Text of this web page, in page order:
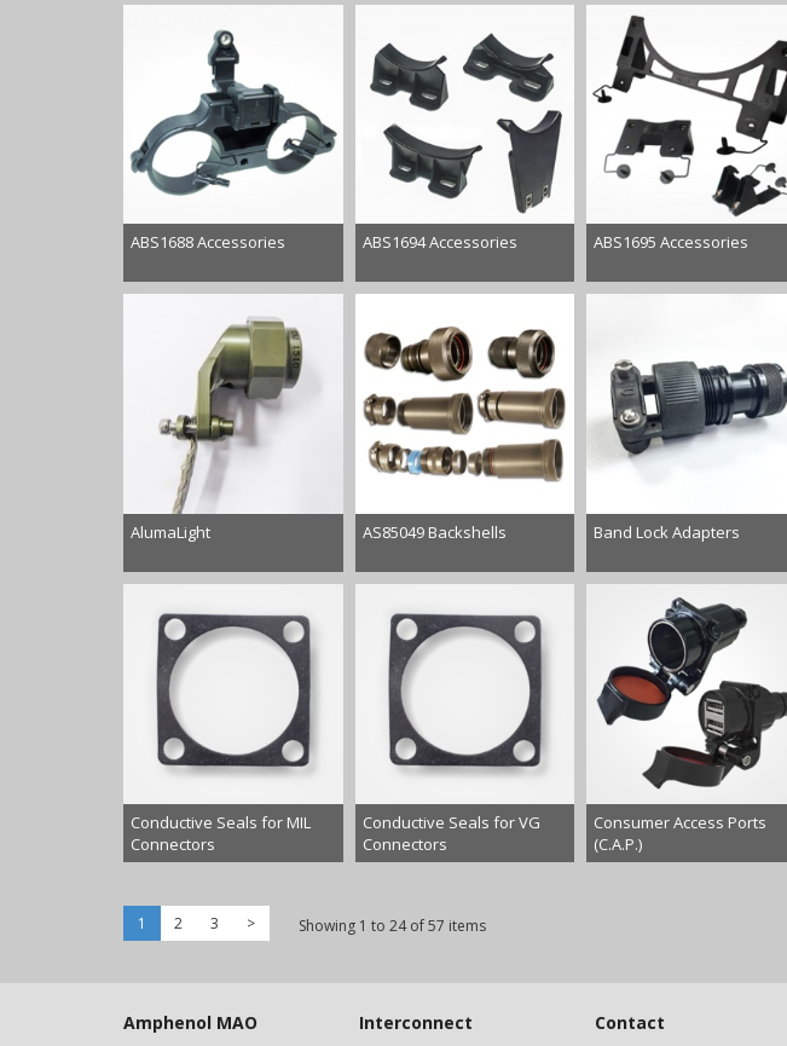
ABS1688 Accessories ABS1694 Accessories ABS1695 Accessories
AlumaLight AS85049 Backshells Band Lock Adapters
Conductive Seals for MIL
Connectors
Conductive Seals for VG
Connectors
Consumer Access Ports
(C.A.P.)
1 2 3 > Showing 1 to 24 of 57 items
Amphenol MAO
Interconnect
Contact